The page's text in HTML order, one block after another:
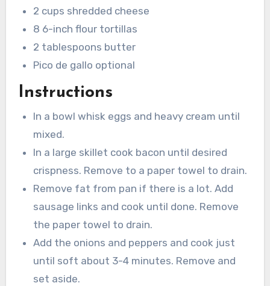
2 cups shredded cheese
8 6-inch flour tortillas
2 tablespoons butter
Pico de gallo optional
Instructions
In a bowl whisk eggs and heavy cream until
mixed.
In a large skillet cook bacon until desired
crispness. Remove to a paper towel to drain.
Remove fat from pan if there is a lot. Add
sausage links and cook until done. Remove
the paper towel to drain.
Add the onions and peppers and cook just
until soft about 3-4 minutes. Remove and
set aside.